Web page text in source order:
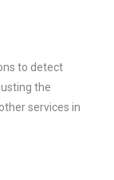
to detect
the
services in